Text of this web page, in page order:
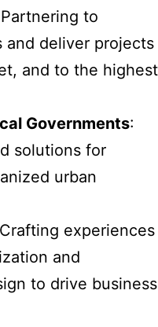
to
and deliver projects
and to the highest
Governments:
solutions for
urban
experiences
and
to drive business